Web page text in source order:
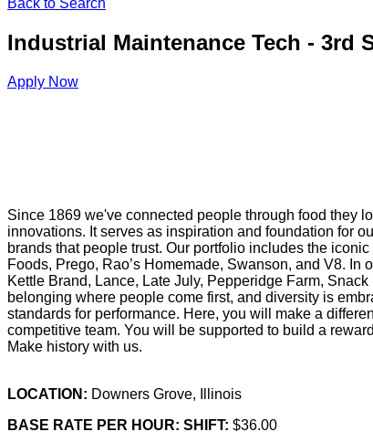
Back to Search
Industrial Maintenance Tech - 3rd
Apply Now
Since 1869 we've connected people through food they
innovations. It serves as inspiration and foundation for
brands that people trust. Our portfolio includes the
Foods, Prego, Rao’s Homemade, Swanson, and V8.
Kettle Brand, Lance, Late July, Pepperidge Farm,
belonging where people come first, and diversity is
standards for performance. Here, you will make a
competitive team. You will be supported to build a
Make history with us.
LOCATION: Downers Grove, Illinois
BASE RATE PER HOUR: SHIFT: $36.00